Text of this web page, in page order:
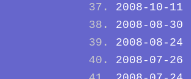
2008-10-11
2008-08-30
2008-08-24
2008-07-26